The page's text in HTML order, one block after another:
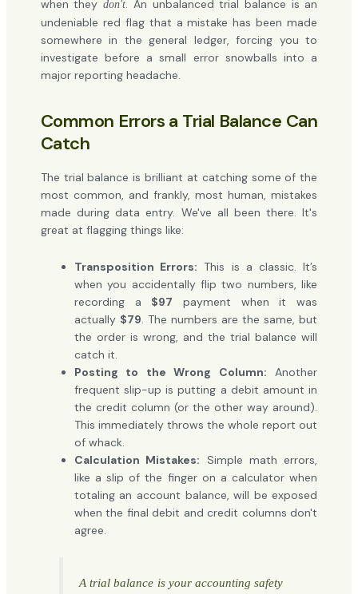
when theydon't. An unbalanced trial balance is an
undeniable red flag that a mistake has been made
somewhere in the general ledger, forcing you to
investigate before a small error snowballs into a
major reporting headache.
Common Errors a Trial Balance Can
Catch
The trial balance is brilliant at catching some of the
most common, and frankly, most human, mistakes
made during data entry. We've all been there. It's
great at flagging things like:
Transposition Errors: This is a classic. It’s
when you accidentally flip two numbers, like
recording a $97 payment when it was
actually $79. The numbers are the same, but
the order is wrong, and the trial balance will
catch it.
Posting to the Wrong Column: Another
frequent slip-up is putting a debit amount in
the credit column (or the other way around).
This immediately throws the whole report out
of whack.
Calculation Mistakes: Simple math errors,
like a slip of the finger on a calculator when
totaling an account balance, will be exposed
when the final debit and credit columns don't
agree.
A trial balance is your accounting safety